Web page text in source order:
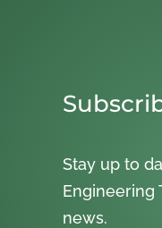
Stay up to
Engineering
news.